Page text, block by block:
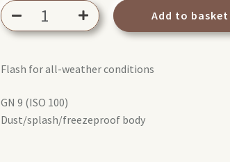
Olympus
FL-
quantity
Add to basket
Flash for all-weather conditions
GN 9 (ISO 100)
Dust/splash/freezeproof body